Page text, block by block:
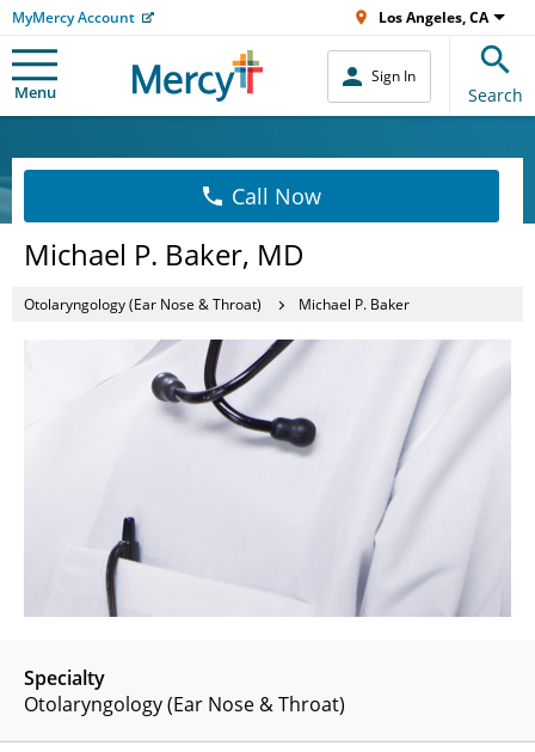
MyMercy Account Los Angeles, CA
Menu
Sign In
Search
Call Now
Michael P. Baker, MD
Otolaryngology (Ear Nose & Throat) Michael P. Baker
Specialty
Otolaryngology (Ear Nose & Throat)